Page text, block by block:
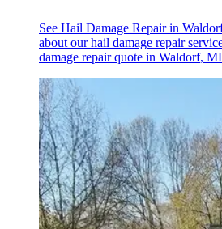
See Hail Damage Repairin
about ourhail damage repair
damage repairquote in Waldorf,